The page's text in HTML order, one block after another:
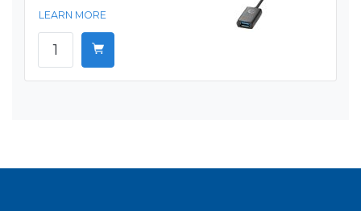
LEARN MORE